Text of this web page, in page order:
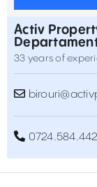
Activ
33 years of
0724.584.442